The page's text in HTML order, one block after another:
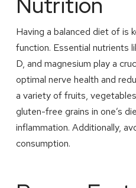
Having a balanced diet of is
function. Essential nutrients
D, and magnesium play a
optimal nerve health and
a variety of fruits,
gluten-free grains in one’s
inflammation. Additionally,
consumption.